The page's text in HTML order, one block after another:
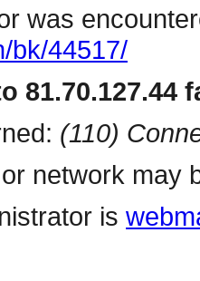
was
bk/44517/
81.70.127.44
(110)
network may
is